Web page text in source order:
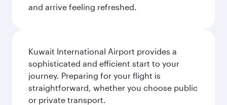
and arrive feeling refreshed.
Kuwait International Airport provides a
sophisticated and efficient start to your
journey. Preparing for your flight is
straightforward, whether you choose public
or private transport.